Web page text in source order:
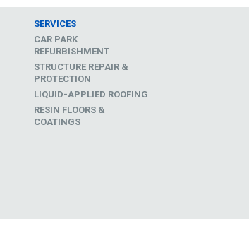
SERVICES
CAR PARK
REFURBISHMENT
STRUCTURE REPAIR &
PROTECTION
LIQUID-APPLIED ROOFING
RESIN FLOORS &
COATINGS